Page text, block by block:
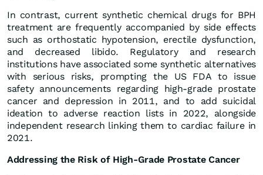
In contrast, current synthetic chemical drugs for BPH
treatment are frequently accompanied by side effects
such as orthostatic hypotension, erectile dysfunction,
and decreased libido. Regulatory and research
institutions have associated some synthetic alternatives
with serious risks, prompting the US FDA to issue
safety announcements regarding high-grade prostate
cancer and depression in 2011, and to add suicidal
ideation to adverse reaction lists in 2022, alongside
independent research linking them to cardiac failure in
2021.
Addressing the Risk of High-Grade Prostate Cancer